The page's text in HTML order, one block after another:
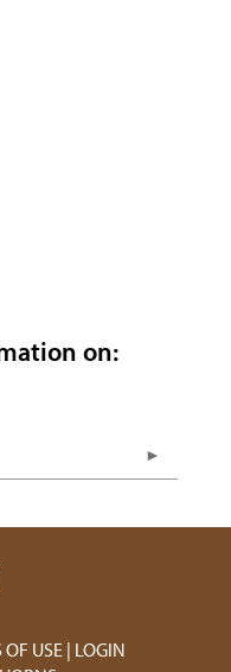
on:
OF USE LOGIN